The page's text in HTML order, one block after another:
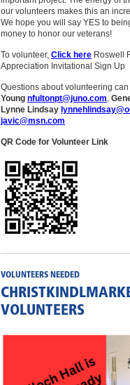
our volunteers makes this an
We hope you will say YES to
money to honor our veterans!
To volunteer, Click here Roswell
Appreciation Invitational Sign Up
Questions about volunteering
Young nfultonpt@juno.com,
Lynne Lindsay
javic@msn.com
QR Code for Volunteer Link
VOLUNTEERS NEEDED
VOLUNTEERS